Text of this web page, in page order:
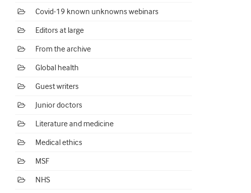
Covid-19 known unknowns webinars
Editors at large
From the archive
Global health
Guest writers
Junior doctors
Literature and medicine
Medical ethics
MSF
NHS